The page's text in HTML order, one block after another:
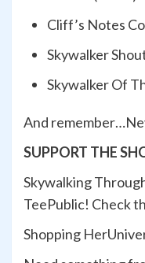
Cliff’s Notes
Skywalker
Skywalker Of
And
SUPPORT THE
Skywalking
TeePublic! Check
Shopping